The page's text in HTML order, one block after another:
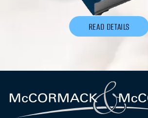
READ DETAILS